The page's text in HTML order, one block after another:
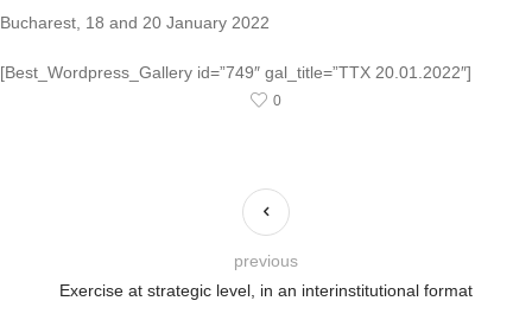
Bucharest, 18 and 20 January 2022
[Best_Wordpress_Gallery id=”749″ gal_title=”TTX 20.01.2022″]
0
Exercise at strategic level, in an interinstitutional format
previous